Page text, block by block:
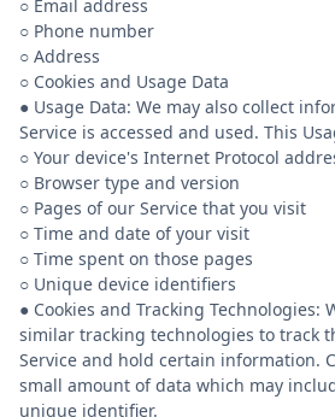
○ Email address
○ Phone number
○ Address
○ Cookies and Usage Data
● Usage Data: We may also collect
Service is accessed and used. This
○ Your device's Internet Protocol
○ Browser type and version
○ Pages of our Service that you visit
○ Time and date of your visit
○ Time spent on those pages
○ Unique device identifiers
● Cookies and Tracking Technologies:
similar tracking technologies to track
Service and hold certain information.
small amount of data which may